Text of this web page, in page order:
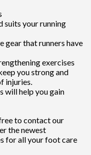
suits your running
gear that runners have
exercises
you strong and
injuries.
will help you gain
to contactour
the newest
for all your foot care